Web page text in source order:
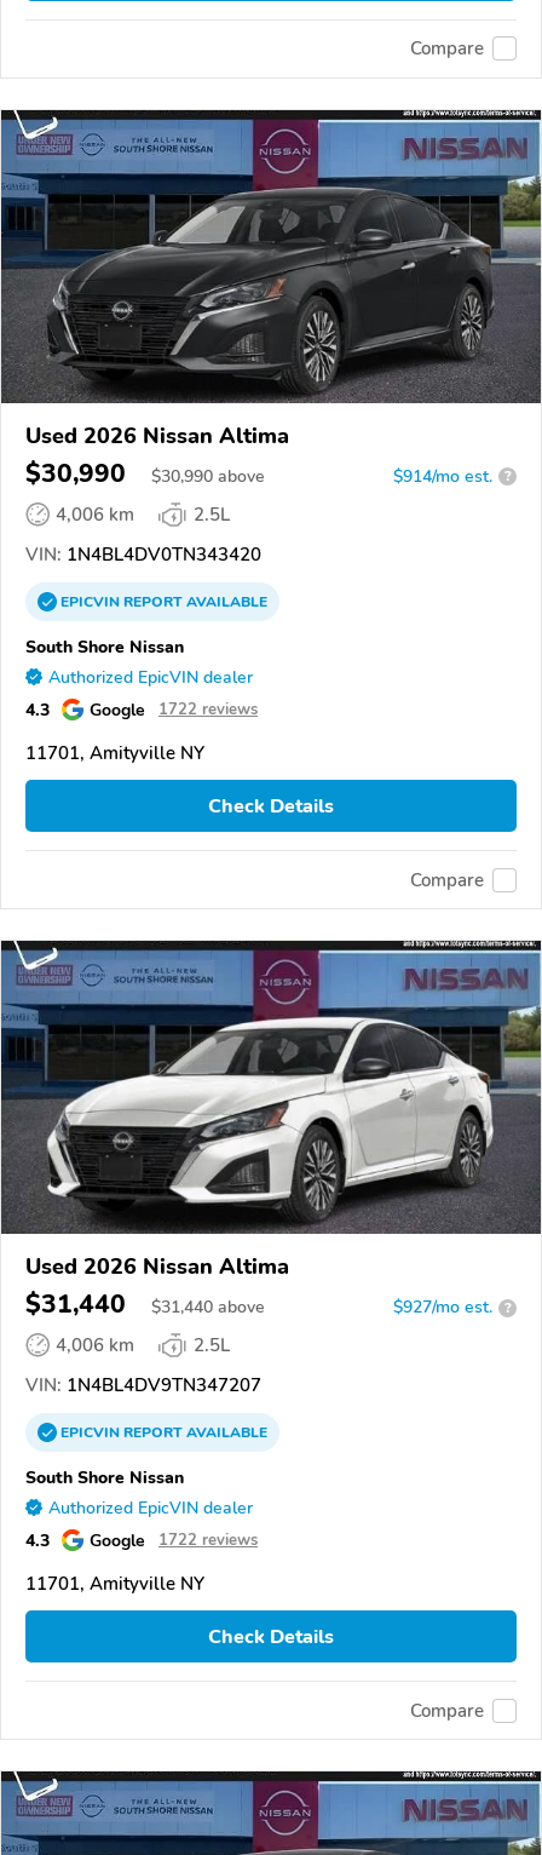
Compare
Used 2026 Nissan Altima
$30,990 $30,990 above $914/mo est. ?
4,006 km
2.5L
VIN: 1N4BL4DV0TN343420
EPICVINREPORTAVAILABLE
South Shore Nissan
Authorized EpicVIN dealer
4.3 Google 1722 reviews
11701, Amityville NY
Check Details
Compare
Used 2026 Nissan Altima
$31,440 $31,440 above $927/mo est. ?
4,006 km
2.5L
VIN: 1N4BL4DV9TN347207
EPICVINREPORTAVAILABLE
South Shore Nissan
Authorized EpicVIN dealer
4.3 Google 1722 reviews
11701, Amityville NY
Check Details
Compare